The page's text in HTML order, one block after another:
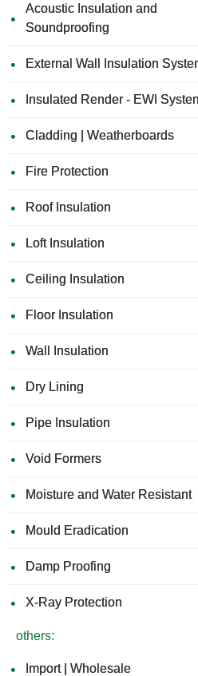
Acoustic Insulation and
Soundproofing
External Wall Insulation
Insulated Render - EWI
Cladding | Weatherboards
Fire Protection
Roof Insulation
Loft Insulation
Ceiling Insulation
Floor Insulation
Wall Insulation
Dry Lining
Pipe Insulation
Void Formers
Moisture and Water Resistant
Mould Eradication
Damp Proofing
X-Ray Protection
others:
Import | Wholesale